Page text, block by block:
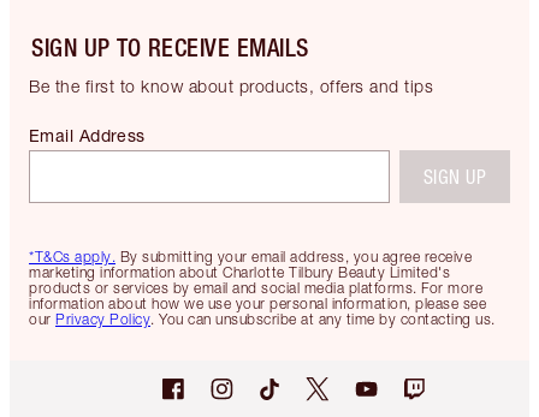
SIGN UP TO RECEIVE EMAILS
Be the first to know about products, offers and tips
*T&Cs apply. By submitting your email address, you agree receive
marketing information about Charlotte Tilbury Beauty Limited's
products or services by email and social media platforms. For more
information about how we use your personal information, please see
our Privacy Policy. You can unsubscribe at any time by contacting us.
Email Address
SIGN UP